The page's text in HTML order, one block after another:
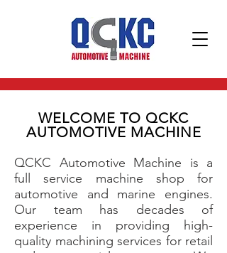
WELCOME TO QCKC
AUTOMOTIVE MACHINE
QCKC Automotive Machine is a
full service machine shop for
automotive and marine engines.
Our team has decades of
experience in providing high-
quality machining services for retail